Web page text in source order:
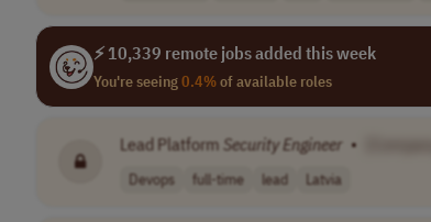
⚡ 10,339 remote jobs added this week
You're seeing0.4%of available roles
Lead Platform SecurityEngineer •
Devops full-time lead Latvia